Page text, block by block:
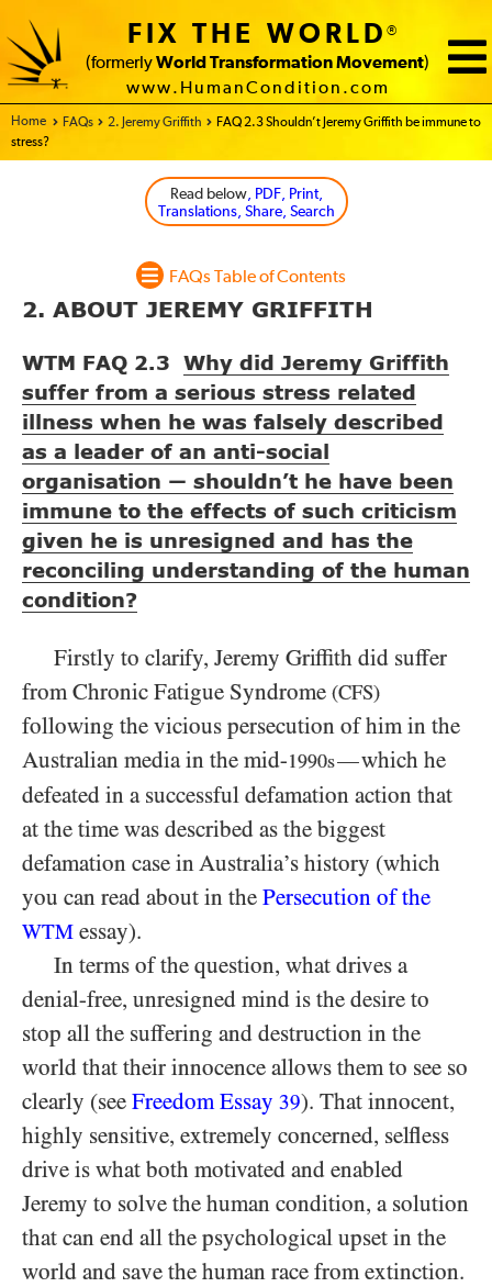
FIX THE WORLD®
(formerly World Transformation Movement)
www.HumanCondition.com
Home - FIX THE WORLD
FAQs 2. Jeremy Griffith
FAQ 2.3 Shouldn’t Jeremy Griffith be immune to
stress?
Read below, PDF, Print,
Translations, Share, Search
FAQs Table of Contents
2. ABOUT JEREMY GRIFFITH
WTM FAQ 2.3 Why did Jeremy Griffith
suffer from a serious stress related
illness when he was falsely described
as a leader of an anti-social
organisation — shouldn’t he have been
immune to the effects of such criticism
given he is unresigned and has the
reconciling understanding of the human
condition?
Firstly to clarify, Jeremy Griffith did suffer
from Chronic Fatigue Syndrome (CFS)
following the vicious persecution of him in the
Australian media in the mid-1990s—which he
defeated in a successful defamation action that
at the time was described as the biggest
defamation case in Australia’s history (which
you can read about in the Persecution of the
WTM essay).
In terms of the question, what drives a
denial-free, unresigned mind is the desire to
stop all the suffering and destruction in the
world that their innocence allows them to see so
clearly (see Freedom Essay 39). That innocent,
highly sensitive, extremely concerned, selfless
drive is what both motivated and enabled
Jeremy to solve the human condition, a solution
that can end all the psychological upset in the
world and save the human race from extinction.